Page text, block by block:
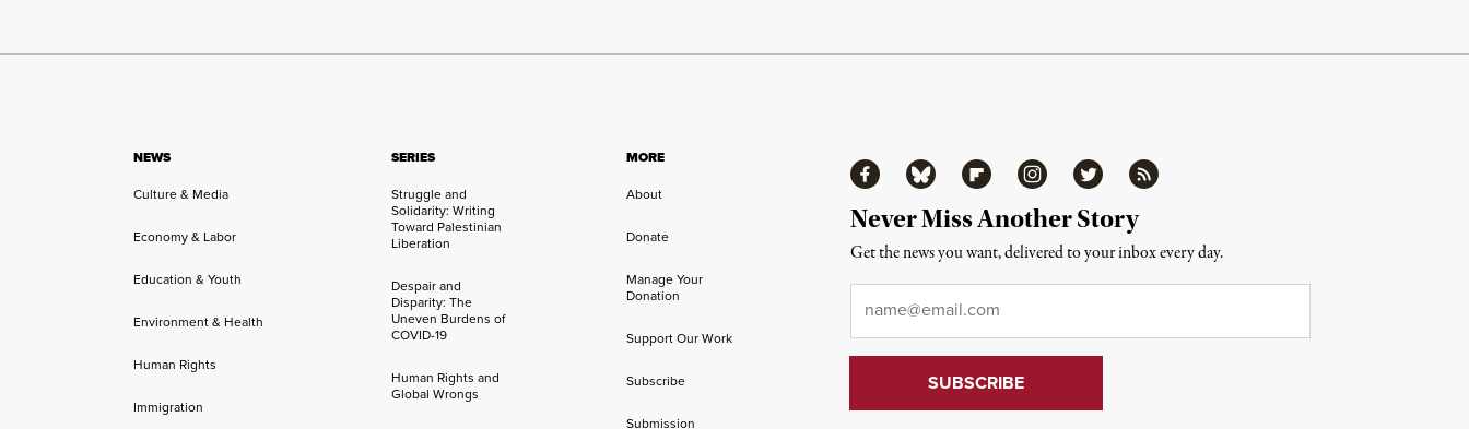
NEWS
Culture & Media
Economy & Labor
Education & Youth
Environment & Health
Human Rights
Immigration
SERIES
Struggle and
Solidarity: Writing
Toward Palestinian
Liberation
Despair and
Disparity: The
Uneven Burdens of
COVID-19
Human Rights and
Global Wrongs
MORE
About
Donate
Manage Your
Donation
Support Our Work
Subscribe
Submission
FacebookBluesky FlipboardInstagramTwitter RSS
Never Miss Another Story
Get the news you want, delivered to your inbox every day.